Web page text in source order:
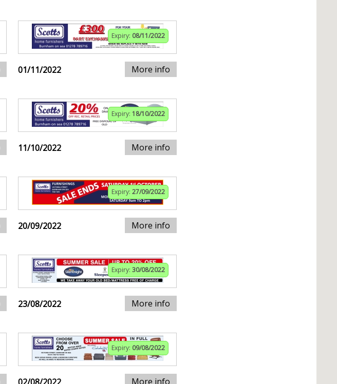
Expiry: 08/11/2022
01/11/2022 More info
Expiry: 18/10/2022
11/10/2022 More info
Expiry: 27/09/2022
20/09/2022 More info
Expiry: 30/08/2022
23/08/2022 More info
Expiry: 09/08/2022
More info